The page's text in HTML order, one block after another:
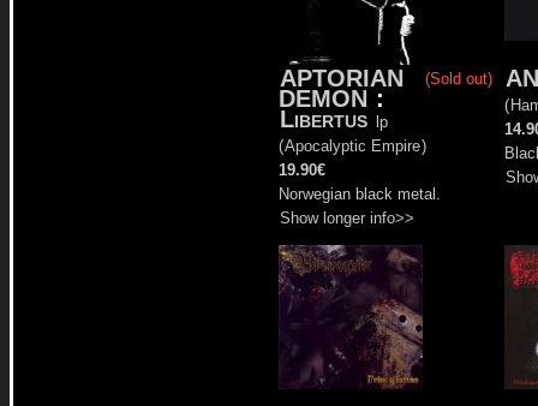
(Sold out)
APTORIAN
DEMON :
Libertus lp
(Apocalyptic Empire)
19.90€
Norwegian black metal.
Show longer info>>
(